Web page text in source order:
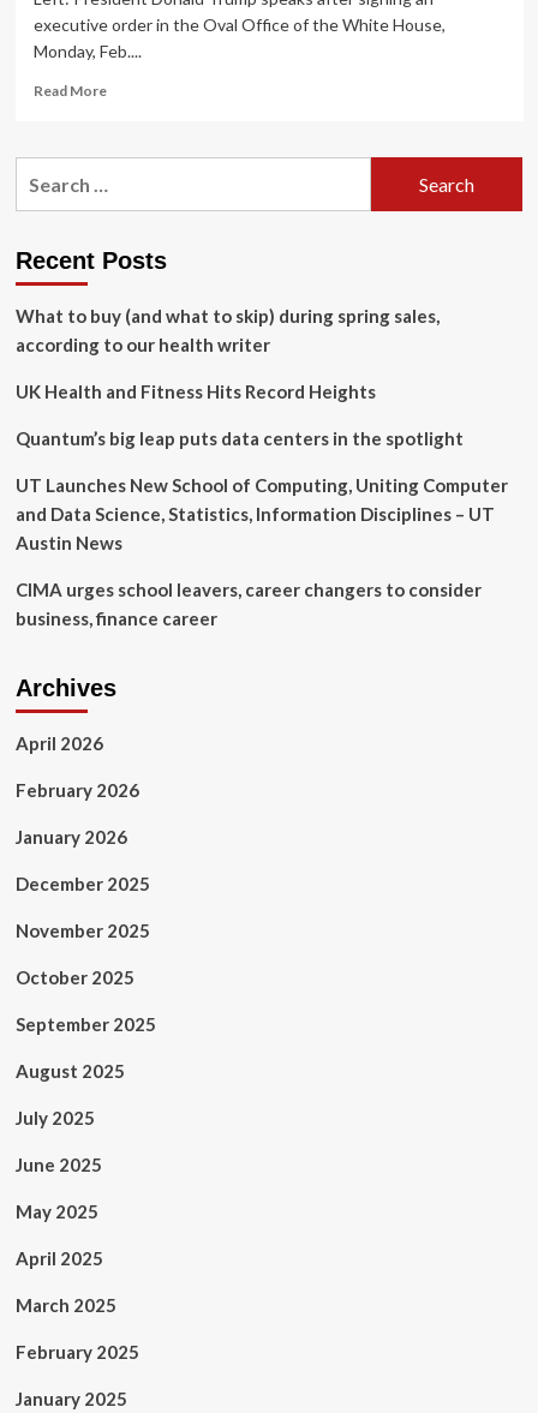
House
executive order in the Oval Office of the White House,
Monday, Feb....
Read MoreRead
Trump
EO
$40M
pro
pledge
Recent Posts
What to buy (and what to skip) during spring sales,
according to our health writer
UK Health and Fitness Hits Record Heights
Quantum’s big leap puts data centers in the spotlight
UT Launches New School of Computing, Uniting Computer
and Data Science, Statistics, Information Disciplines – UT
Austin News
CIMA urges school leavers, career changers to consider
business, finance career
Archives
April 2026
February 2026
January 2026
December 2025
November 2025
October 2025
September 2025
August 2025
July 2025
June 2025
May 2025
April 2025
March 2025
February 2025
January 2025